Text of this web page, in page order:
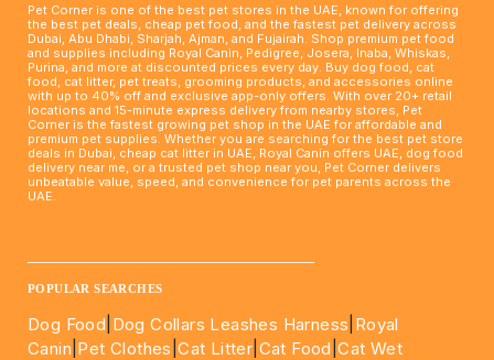
Pet Corner is one of the best pet stores in the UAE, known for offering
the best pet deals, cheap pet food, and the fastest pet delivery across
Dubai, Abu Dhabi, Sharjah, Ajman, and Fujairah. Shop premium pet food
and supplies including Royal Canin, Pedigree, Josera, Inaba, Whiskas,
Purina, and more at discounted prices every day. Buy dog food, cat
food, cat litter, pet treats, grooming products, and accessories online
with up to 40% off and exclusive app-only offers. With over 20+ retail
locations and 15-minute express delivery from nearby stores, Pet
Corner is the fastest growing pet shop in the UAE for affordable and
premium pet supplies. Whether you are searching for the best pet store
deals in Dubai, cheap cat litter in UAE, Royal Canin offers UAE, dog food
delivery near me, or a trusted pet shop near you, Pet Corner delivers
unbeatable value, speed, and convenience for pet parents across the
UAE.
POPULAR SEARCHES
Dog Food Dog Collars Leashes Harness Royal
Canin Pet Clothes |Cat Litter Cat Food |Cat Wet